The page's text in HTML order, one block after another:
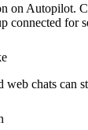
on Autopilot.
connected for
web chats can